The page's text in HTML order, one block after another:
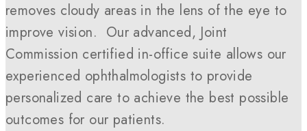
removes cloudy areas in the lens of the eye to
improve vision. Our advanced, Joint
Commission certified in-office suite allows our
experienced ophthalmologists to provide
personalized care to achieve the best possible
outcomes for our patients.